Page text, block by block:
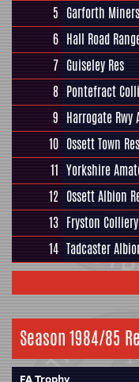
5 Garforth
6 Hall Road
7 Guiseley Res
8 Pontefract
9 Harrogate Rwy
10 Ossett Town Res
11 Yorkshire
12 Ossett Albion
13 Fryston
14 Tadcaster
Season 1984/85
FA Trophy